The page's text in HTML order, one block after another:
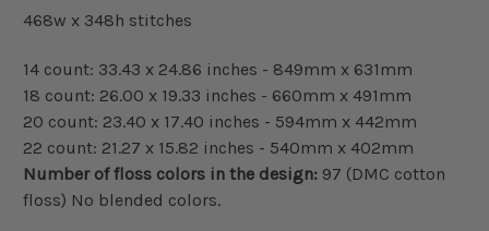
468w x 348h stitches
14 count: 33.43 x 24.86 inches - 849mm x 631mm
18 count: 26.00 x 19.33 inches - 660mm x 491mm
20 count: 23.40 x 17.40 inches - 594mm x 442mm
22 count: 21.27 x 15.82 inches - 540mm x 402mm
Number of floss colors in the design: 97 (DMC cotton
floss) No blended colors.